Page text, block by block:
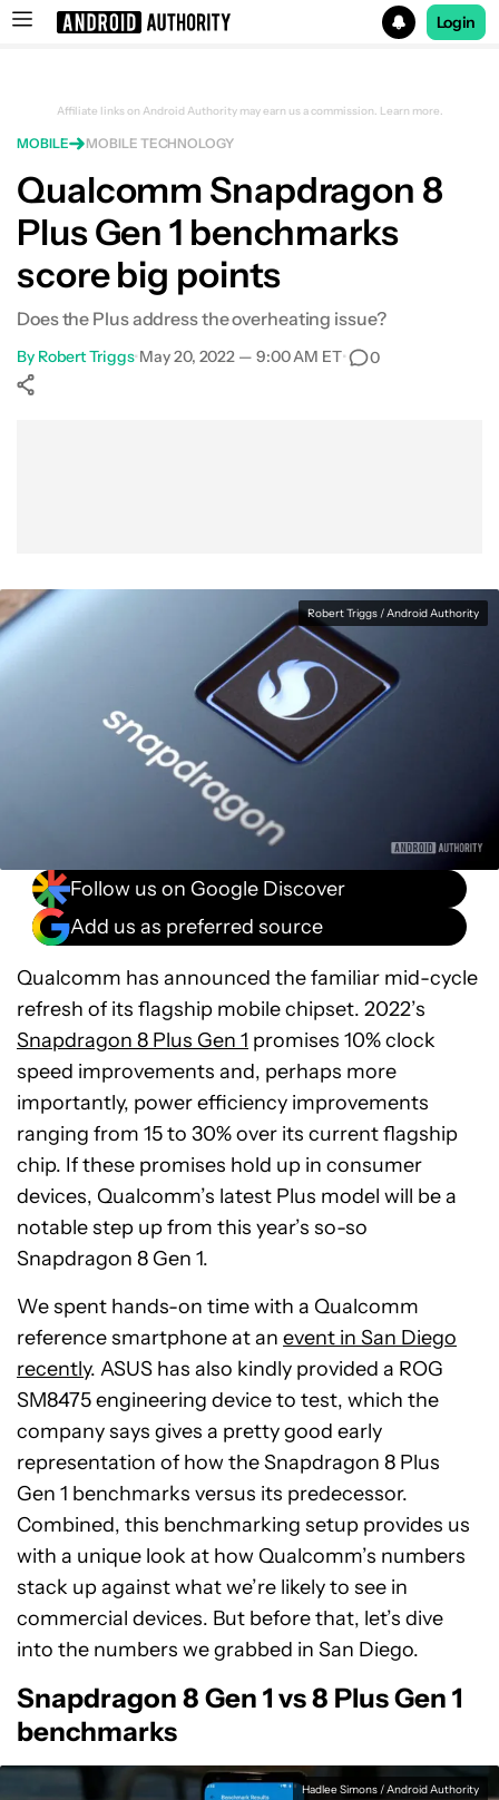
Login
Affiliate links on Android Authority may earn us a commission. Learn more.
MOBILE MOBILE TECHNOLOGY
Qualcomm Snapdragon 8
Plus Gen 1 benchmarks
score big points
Does the Plus address the overheating issue?
By Robert Triggs•May 20, 2022 — 9:00 AM ET• 0
Robert Triggs / Android Authority
Follow us on Google Discover
Add us as preferred source
Qualcomm has announced the familiar mid-cycle
refresh of its flagship mobile chipset. 2022’s
Snapdragon 8 Plus Gen 1 promises 10% clock
speed improvements and, perhaps more
importantly, power efficiency improvements
ranging from 15 to 30% over its current flagship
chip. If these promises hold up in consumer
devices, Qualcomm’s latest Plus model will be a
notable step up from this year’s so-so
Snapdragon 8 Gen 1.
We spent hands-on time with a Qualcomm
reference smartphone at an event in San Diego
recently. ASUS has also kindly provided a ROG
SM8475 engineering device to test, which the
company says gives a pretty good early
representation of how the Snapdragon 8 Plus
Gen 1 benchmarks versus its predecessor.
Combined, this benchmarking setup provides us
with a unique look at how Qualcomm’s numbers
stack up against what we’re likely to see in
commercial devices. But before that, let’s dive
into the numbers we grabbed in San Diego.
Snapdragon 8 Gen 1 vs 8 Plus Gen 1
benchmarks
Hadlee Simons / Android Authority